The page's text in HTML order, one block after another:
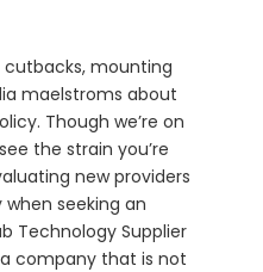
mounting
maelstroms about
Though we’re on
the strain you’re
new providers
seeking an
Technology Supplier
a company that is not